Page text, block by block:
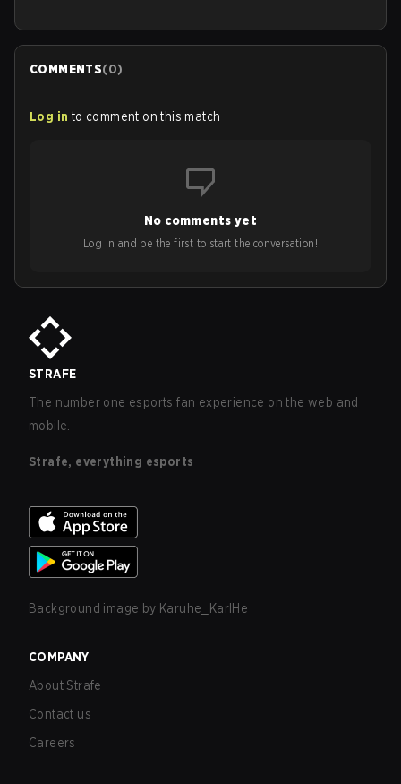
COMMENTS(0)
Log in to comment on this match
No comments yet
Log in and be the first to start the conversation!
STRAFE
The number one esports fan experience on the web and
mobile.
Strafe, everything esports
Background image by Karuhe_KarlHe
COMPANY
About Strafe
Contact us
Careers